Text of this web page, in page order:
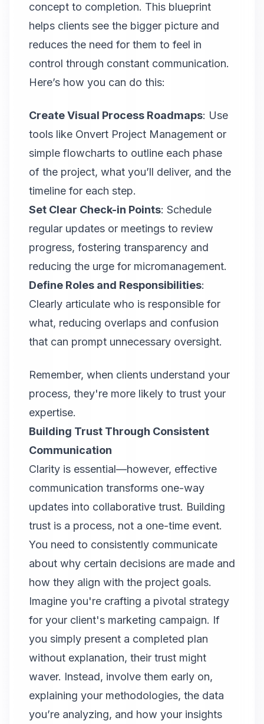
concept to completion. This blueprint
helps clients see the bigger picture and
reduces the need for them to feel in
control through constant communication.
Here’s how you can do this:
Create Visual Process Roadmaps: Use
tools like Onvert Project Management or
simple flowcharts to outline each phase
of the project, what you’ll deliver, and the
timeline for each step.
Set Clear Check-in Points: Schedule
regular updates or meetings to review
progress, fostering transparency and
reducing the urge for micromanagement.
Define Roles and Responsibilities:
Clearly articulate who is responsible for
what, reducing overlaps and confusion
that can prompt unnecessary oversight.
Remember, when clients understand your
process, they're more likely to trust your
expertise.
Building Trust Through Consistent
Communication
Clarity is essential—however, effective
communication transforms one-way
updates into collaborative trust. Building
trust is a process, not a one-time event.
You need to consistently communicate
about why certain decisions are made and
how they align with the project goals.
Imagine you're crafting a pivotal strategy
for your client's marketing campaign. If
you simply present a completed plan
without explanation, their trust might
waver. Instead, involve them early on,
explaining your methodologies, the data
you’re analyzing, and how your insights